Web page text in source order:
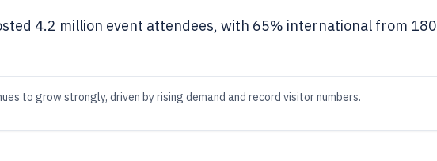
4.2 million event attendees, with 65% international from 180
to grow strongly, driven by rising demand and record visitor numbers.